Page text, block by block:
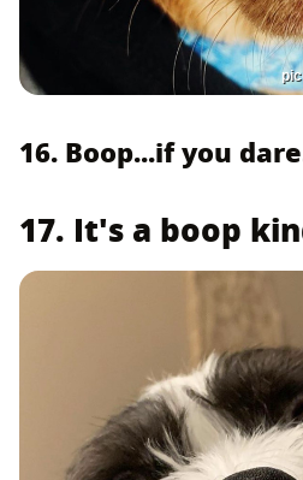
16. Boop...if you
17. It's a boop